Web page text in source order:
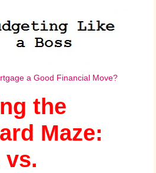
a Good Financial Move?
the
Maze:
vs.